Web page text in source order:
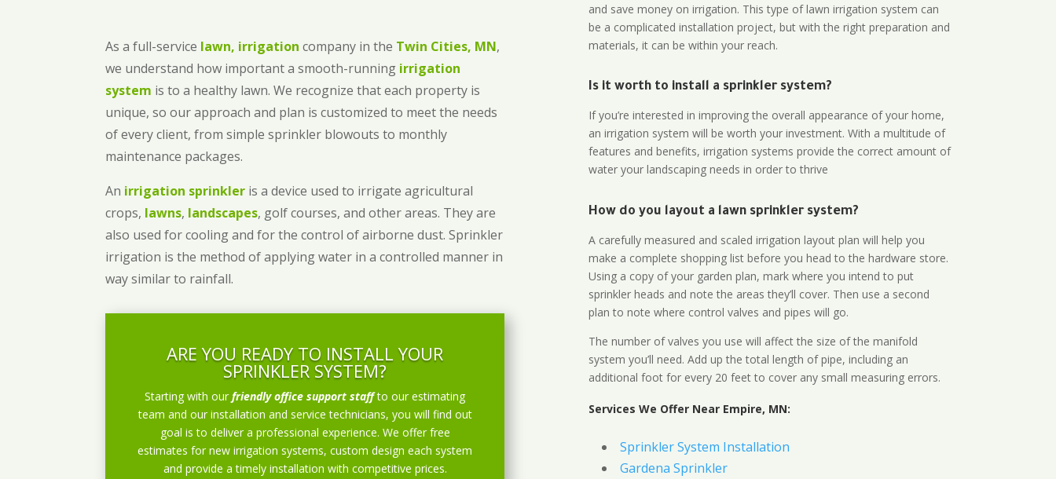
As a full-service lawn, irrigation company in the Twin Cities, MN,
we understand how important a smooth-running irrigation
system is to a healthy lawn. We recognize that each property is
unique, so our approach and plan is customized to meet the needs
of every client, from simple sprinkler blowouts to monthly
maintenance packages.
An irrigation sprinkler is a device used to irrigate agricultural
crops, lawns, landscapes, golf courses, and other areas. They are
also used for cooling and for the control of airborne dust. Sprinkler
irrigation is the method of applying water in a controlled manner in
way similar to rainfall.
ARE YOU READY TO INSTALL YOUR
SPRINKLER SYSTEM?
Starting with ourfriendly office support staff to our estimating
team and our installation and service technicians, you will find out
goal is to deliver a professional experience. We offer free
estimates for new irrigation systems, custom design each system
and provide a timely installation with competitive prices.
and save money on irrigation. This type of lawn irrigation system can
be a complicated installation project, but with the right preparation and
materials, it can be within your reach.
Is it worth to install a sprinkler system?
If you’re interested in improving the overall appearance of your home,
an irrigation system will be worth your investment. With a multitude of
features and benefits, irrigation systems provide the correct amount of
water your landscaping needs in order to thrive
How do you layout a lawn sprinkler system?
A carefully measured and scaled irrigation layout plan will help you
make a complete shopping list before you head to the hardware store.
Using a copy of your garden plan, mark where you intend to put
sprinkler heads and note the areas they’ll cover. Then use a second
plan to note where control valves and pipes will go.
The number of valves you use will affect the size of the manifold
system you’ll need. Add up the total length of pipe, including an
additional foot for every 20 feet to cover any small measuring errors.
Services We Offer Near Empire, MN:
Sprinkler System Installation
Gardena Sprinkler